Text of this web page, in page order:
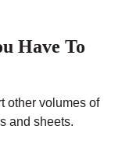
Have To
other volumes of
and sheets.